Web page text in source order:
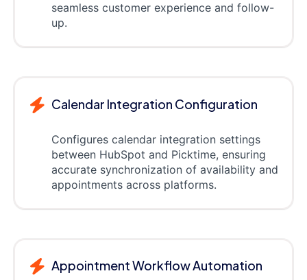
seamless customer experience and follow-
up.
Calendar Integration Configuration
Configures calendar integration settings
between HubSpot and Picktime, ensuring
accurate synchronization of availability and
appointments across platforms.
Appointment Workflow Automation